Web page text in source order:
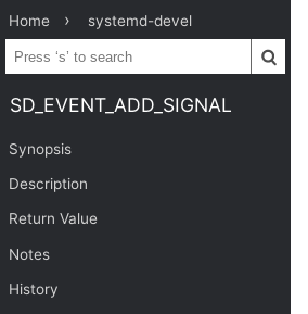
Home systemd-devel
SD_EVENT_ADD_SIGNAL
Synopsis
Description
Return Value
Notes
History